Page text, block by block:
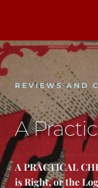
REVIEWS AND
A
A PRACTICAL
is Right, or the